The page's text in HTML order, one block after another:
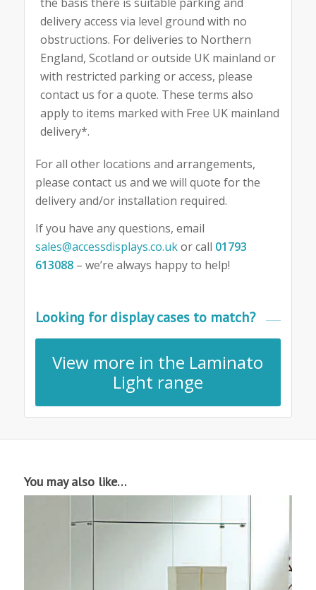
delivery access via level ground with no
obstructions. For deliveries to Northern
England, Scotland or outside UK mainland or
with restricted parking or access, please
contact us for a quote. These terms also
apply to items marked with Free UK mainland
delivery*.
For all other locations and arrangements,
please contact us and we will quote for the
delivery and/or installation required.
If you have any questions, email
sales@accessdisplays.co.ukor call 01793
613088– we’re always happy to help!
Looking for display cases to match?
View more in the Laminato
Light range
You may also like…